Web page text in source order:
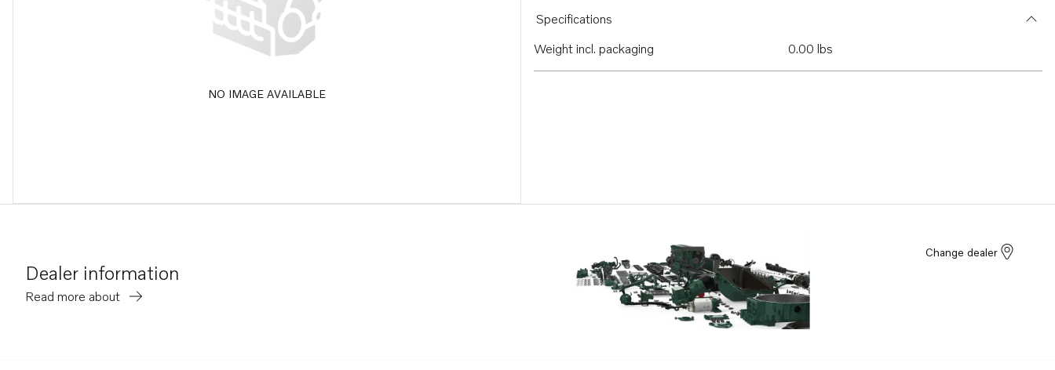
NO IMAGE AVAILABLE
Specifications
Weight incl. packaging
0.00 lbs
Dealer information
Read more about
Change dealer